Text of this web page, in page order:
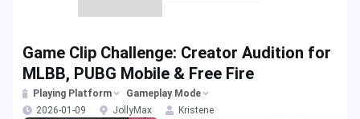
Game Clip Challenge: Creator Audition for
MLBB, PUBG Mobile & Free Fire
Playing Platform
Gameplay Mode
2026-01-09
JollyMax Kristene